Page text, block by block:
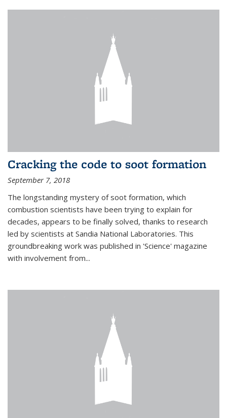
Cracking the code to soot formation
September 7, 2018
The longstanding mystery of soot formation, which
combustion scientists have been trying to explain for
decades, appears to be finally solved, thanks to research
led by scientists at Sandia National Laboratories. This
groundbreaking work was published in 'Science' magazine
with involvement from...